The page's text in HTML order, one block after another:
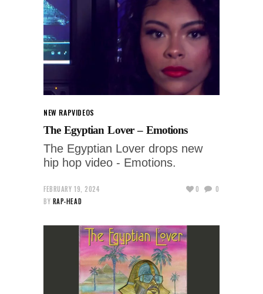
NEW RAPVIDEOS
The Egyptian Lover – Emotions
The Egyptian Lover drops new
hip hop video - Emotions.
FEBRUARY 19, 2024
BY RAP-HEAD
0 0